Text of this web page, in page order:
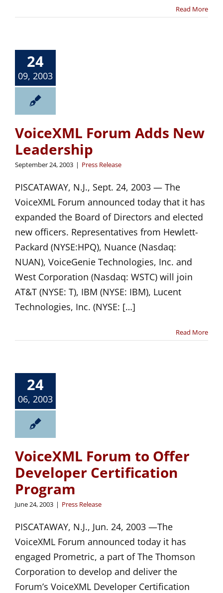
Read More
24
09, 2003
VoiceXML Forum Adds New
Leadership
September 24, 2003 | Press Release
PISCATAWAY, N.J., Sept. 24, 2003 — The
VoiceXML Forum announced today that it has
expanded the Board of Directors and elected
new officers. Representatives from Hewlett-
Packard (NYSE:HPQ), Nuance (Nasdaq:
NUAN), VoiceGenie Technologies, Inc. and
West Corporation (Nasdaq: WSTC) will join
AT&T (NYSE: T), IBM (NYSE: IBM), Lucent
Technologies, Inc. (NYSE: […]
Read More
24
06, 2003
VoiceXML Forum to Offer
Developer Certification
Program
June 24, 2003 | Press Release
PISCATAWAY, N.J., Jun. 24, 2003 —The
VoiceXML Forum announced today it has
engaged Prometric, a part of The Thomson
Corporation to develop and deliver the
Forum’s VoiceXML Developer Certification